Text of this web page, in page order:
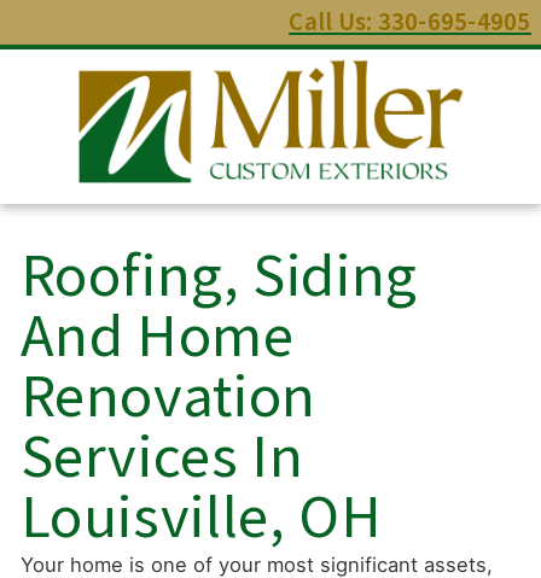
Call Us: 330-695-4905
Roofing, Siding
And Home
Renovation
Services In
Louisville, OH
Your home is one of your most significant assets,